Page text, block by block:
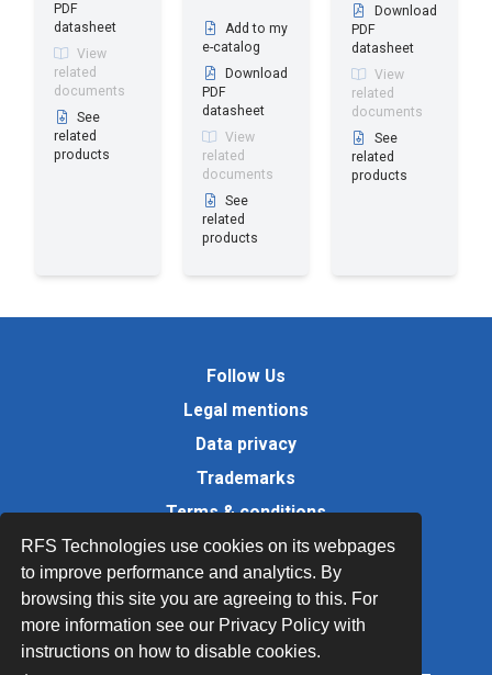
RFS Technologies use cookies on its webpages
to improve performance and analytics. By
browsing this site you are agreeing to this. For
more information see our Privacy Policy with
instructions on how to disable cookies.
PDF
datasheet
View
related
documents
See
related
products
Add to my
e-catalog
Download
PDF
datasheet
View
related
documents
See
related
products
Download
PDF
datasheet
View
related
documents
See
related
products
Follow Us
Legal mentions
Data privacy
Trademarks
Terms & conditions
Values
Quality Documents
Site map